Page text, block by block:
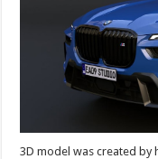
3D model was created by